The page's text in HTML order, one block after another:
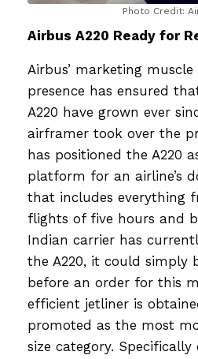
Photo Credit:
Airbus A220 Ready for
Airbus’ marketing
presence has ensured
A220 have grown ever
airframer took over the
has positioned the A220
platform for an airline’s
that includes everything
flights of five hours and
Indian carrier has
the A220, it could simply
before an order for this
efficient jetliner is
promoted as the most
size category.